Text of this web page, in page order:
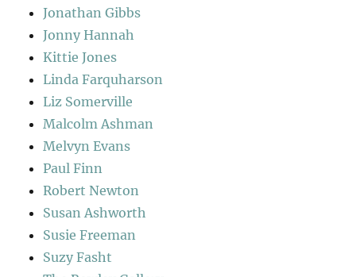
Jonathan Gibbs
Jonny Hannah
Kittie Jones
Linda Farquharson
Liz Somerville
Malcolm Ashman
Melvyn Evans
Paul Finn
Robert Newton
Susan Ashworth
Susie Freeman
Suzy Fasht